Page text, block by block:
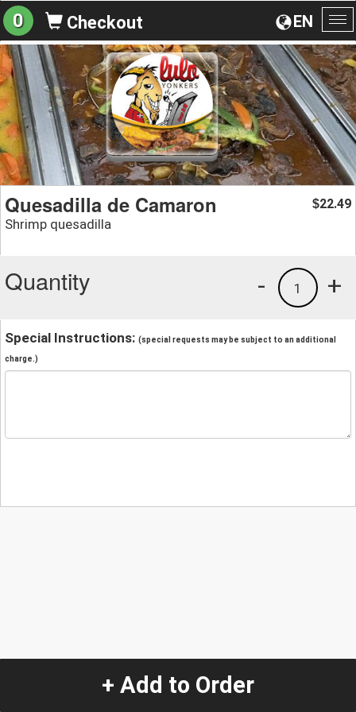
EN
0 Checkout
Quesadilla de Camaron
Shrimp quesadilla
$22.49
Quantity +
1
-
Special Instructions: (special requests may be subject to an additional
charge.)
+ Add to Order